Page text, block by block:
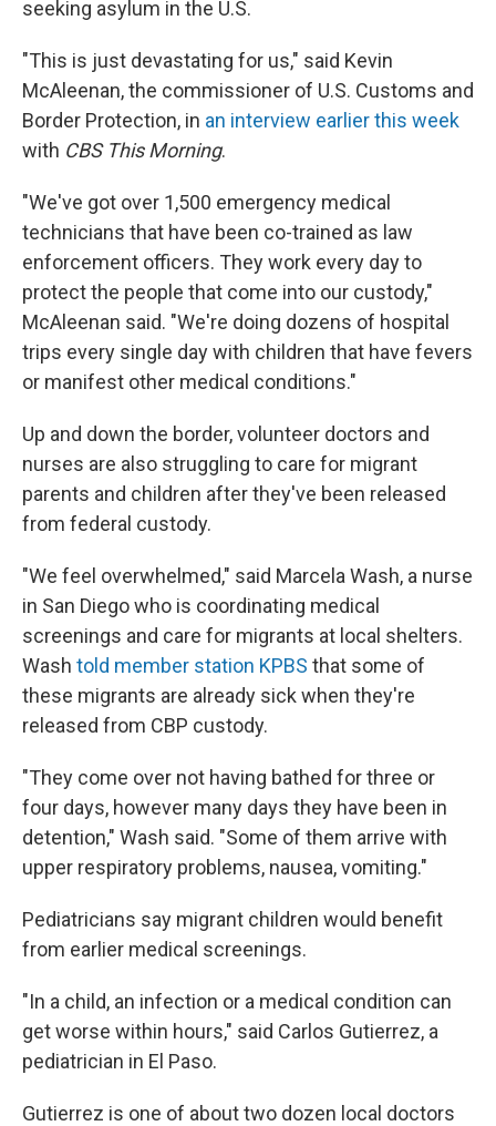
seeking asylum in the U.S.
"This is just devastating for us," said Kevin
McAleenan, the commissioner of U.S. Customs and
Border Protection, in an interview earlier this week
with CBS This Morning.
"We've got over 1,500 emergency medical
technicians that have been co-trained as law
enforcement officers. They work every day to
protect the people that come into our custody,"
McAleenan said. "We're doing dozens of hospital
trips every single day with children that have fevers
or manifest other medical conditions."
Up and down the border, volunteer doctors and
nurses are also struggling to care for migrant
parents and children after they've been released
from federal custody.
"We feel overwhelmed," said Marcela Wash, a nurse
in San Diego who is coordinating medical
screenings and care for migrants at local shelters.
Wash told member station KPBS that some of
these migrants are already sick when they're
released from CBP custody.
"They come over not having bathed for three or
four days, however many days they have been in
detention," Wash said. "Some of them arrive with
upper respiratory problems, nausea, vomiting."
Pediatricians say migrant children would benefit
from earlier medical screenings.
"In a child, an infection or a medical condition can
get worse within hours," said Carlos Gutierrez, a
pediatrician in El Paso.
Gutierrez is one of about two dozen local doctors